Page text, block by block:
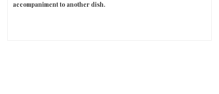
accompaniment to another dish.